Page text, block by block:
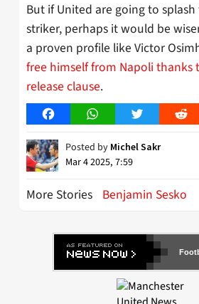
But if United are going to
striker, perhaps it would be
a proven profile like Victor
free himself from Napoli thanks
release clause.
FacebookWhatsAppTwitter
Posted by Michel Sakr
Mar 4 2025, 7:59
More Stories Benjamin Sesko